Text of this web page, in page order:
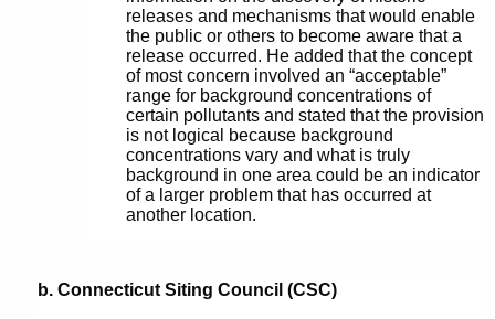
releases and mechanisms that would enable
the public or others to become aware that a
release occurred. He added that the concept
of most concern involved an “acceptable”
range for background concentrations of
certain pollutants and stated that the provision
is not logical because background
concentrations vary and what is truly
background in one area could be an indicator
of a larger problem that has occurred at
another location.
b. Connecticut Siting Council (CSC)